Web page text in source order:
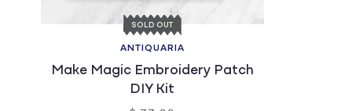
SOLD OUT
ANTIQUARIA
Make Magic Embroidery Patch
DIY Kit